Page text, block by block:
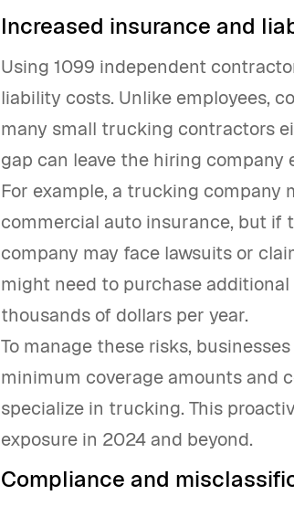
Increased insurance and
Using 1099 independent
liability costs. Unlike employees,
many small trucking contractors
gap can leave the hiring
For example, a trucking company
commercial auto insurance, but if
company may face lawsuits or
might need to purchase
thousands of dollars per year.
To manage these risks,
minimum coverage amounts and
specialize in trucking. This
exposure in 2024 and beyond.
Compliance and